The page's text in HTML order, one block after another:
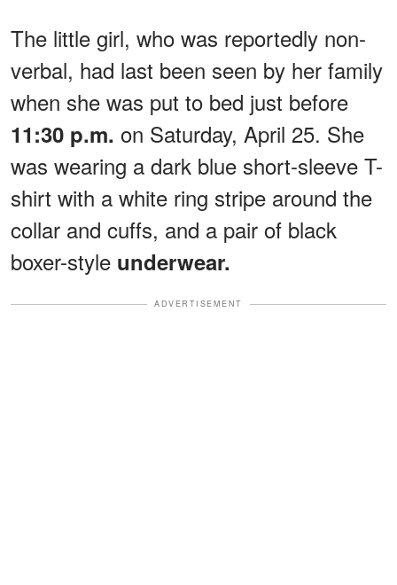
The little girl, who was reportedly non-
verbal, had last been seen by her family
when she was put to bed just before
11:30 p.m. on Saturday, April 25. She
was wearing a dark blue short-sleeve T-
shirt with a white ring stripe around the
collar and cuffs, and a pair of black
boxer-style underwear.
ADVERTISEMENT